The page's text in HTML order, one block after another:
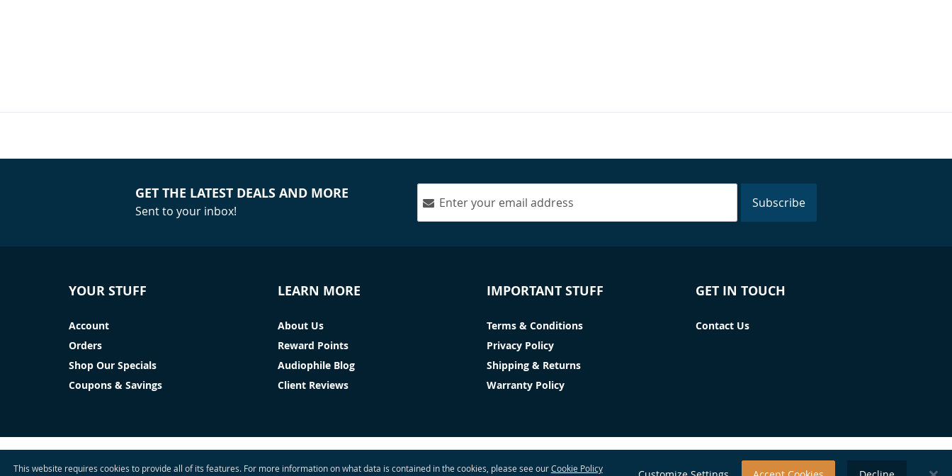
GET THE LATEST DEALS AND MORE
Sent to your inbox!
Subscribe
YOUR STUFF
Account
Orders
Shop Our Specials
Coupons & Savings
LEARN MORE
About Us
Reward Points
Audiophile Blog
Client Reviews
IMPORTANT STUFF
Terms & Conditions
Privacy Policy
Shipping & Returns
Warranty Policy
GET IN TOUCH
Contact Us
This website requires cookies to provide all of its features. For more information on what data is contained in the cookies, please see ourCookie Policy